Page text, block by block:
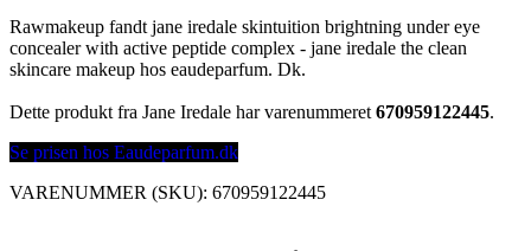
Rawmakeup fandt jane iredale skintuition brightning under eye
concealer with active peptide complex - jane iredale the clean
skincare makeup hos eaudeparfum. Dk.
Dette produkt fra Jane Iredale har varenummeret 670959122445.
Se prisen hos Eaudeparfum.dk
VARENUMMER (SKU): 670959122445